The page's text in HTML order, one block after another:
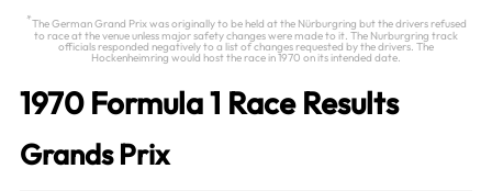
*The German Grand Prix was originally to be held at the Nürburgring but the drivers refused
to race at the venue unless major safety changes were made to it. The Nurburgring track
officials responded negatively to a list of changes requested by the drivers. The
Hockenheimring would host the race in 1970 on its intended date.
1970 Formula 1 Race Results
Grands Prix